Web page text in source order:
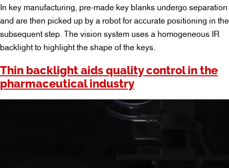
In key manufacturing, pre-made key blanks undergo separation
and are then picked up by a robot for accurate positioning in the
subsequent step. The vision system uses a homogeneous IR
backlight to highlight the shape of the keys.
Thin backlight aids quality control in the
pharmaceutical industry